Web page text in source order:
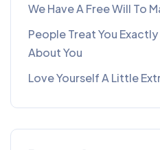
We Have A Free Will To
People Treat You
About You
Love Yourself A Little